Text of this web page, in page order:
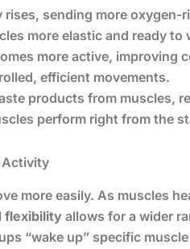
sending more
more elastic and ready to
more active, improving
efficient movements.
products from muscles,
perform right from the
Activity
more easily. As muscles
flexibilityallows for a wider
“wake up” specific